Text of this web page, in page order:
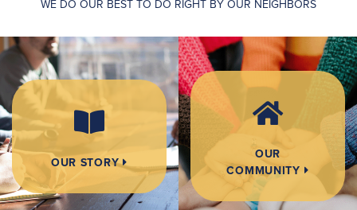
WE DO OUR BEST TO DO RIGHT BY OUR NEIGHBORS
OUR STORY
OUR
COMMUNITY